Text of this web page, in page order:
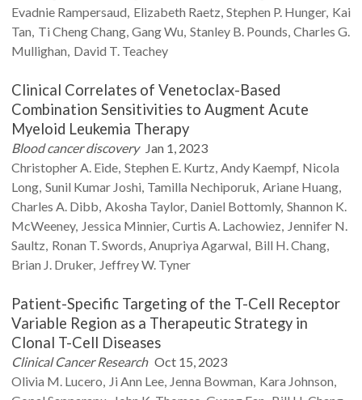
Evadnie Rampersaud Elizabeth Raetz Stephen P. Hunger Kai
Tan Ti ChengChang GangWu Stanley B. Pounds Charles G.
Mullighan David T. Teachey
Clinical Correlates of Venetoclax-Based
Combination Sensitivities to Augment Acute
Myeloid Leukemia Therapy
Blood cancer discovery Jan 1, 2023
Christopher A. Eide Stephen E. Kurtz Andy Kaempf Nicola
Long Sunil Kumar Joshi Tamilla Nechiporuk Ariane Huang
Charles A. Dibb Akosha Taylor Daniel Bottomly Shannon K.
McWeeney Jessica Minnier Curtis A. Lachowiez Jennifer N.
Saultz Ronan T.Swords Anupriya Agarwal Bill H.Chang
Brian J. Druker Jeffrey W. Tyner
Patient-Specific Targeting of the T-Cell Receptor
Variable Region as a Therapeutic Strategy in
Clonal T-Cell Diseases
Clinical Cancer Research Oct 15, 2023
Olivia M. Lucero Ji Ann Lee Jenna Bowman Kara Johnson